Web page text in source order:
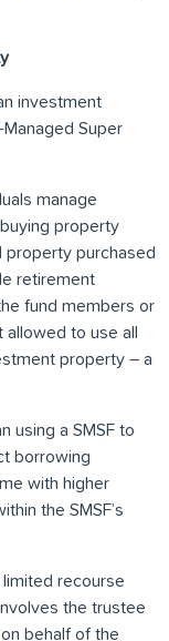
investment
Super
manage
property
property purchased
retirement
fund members or
allowed to use all
property – a
using a SMSF to
borrowing
with higher
the SMSF’s
limited recourse
the trustee
behalf of the